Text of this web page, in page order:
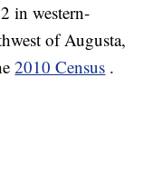
in western-
of Augusta,
2010 Census .